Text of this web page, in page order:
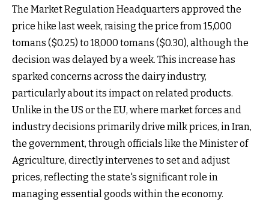
The Market Regulation Headquarters approved the
price hike last week, raising the price from 15,000
tomans ($0.25) to 18,000 tomans ($0.30), although the
decision was delayed by a week. This increase has
sparked concerns across the dairy industry,
particularly about its impact on related products.
Unlike in the US or the EU, where market forces and
industry decisions primarily drive milk prices, in Iran,
the government, through officials like the Minister of
Agriculture, directly intervenes to set and adjust
prices, reflecting the state's significant role in
managing essential goods within the economy.